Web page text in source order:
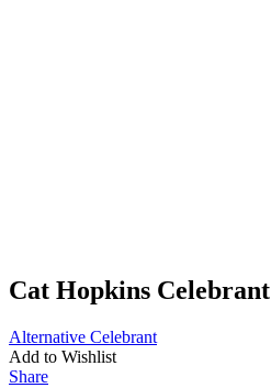
Cat Hopkins Celebrant
Alternative Celebrant
Add to Wishlist
Share